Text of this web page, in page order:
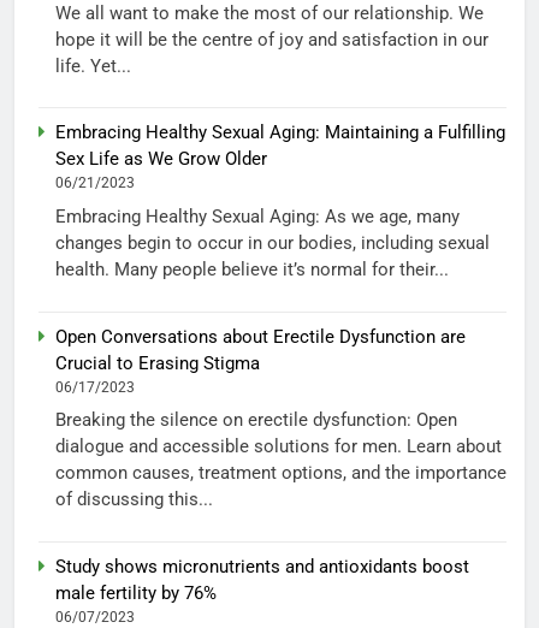
We all want to make the most of our relationship. We
hope it will be the centre of joy and satisfaction in our
life. Yet...
Embracing Healthy Sexual Aging: Maintaining a Fulfilling
Sex Life as We Grow Older
06/21/2023
Embracing Healthy Sexual Aging: As we age, many
changes begin to occur in our bodies, including sexual
health. Many people believe it’s normal for their...
Open Conversations about Erectile Dysfunction are
Crucial to Erasing Stigma
06/17/2023
Breaking the silence on erectile dysfunction: Open
dialogue and accessible solutions for men. Learn about
common causes, treatment options, and the importance
of discussing this...
Study shows micronutrients and antioxidants boost
male fertility by 76%
06/07/2023